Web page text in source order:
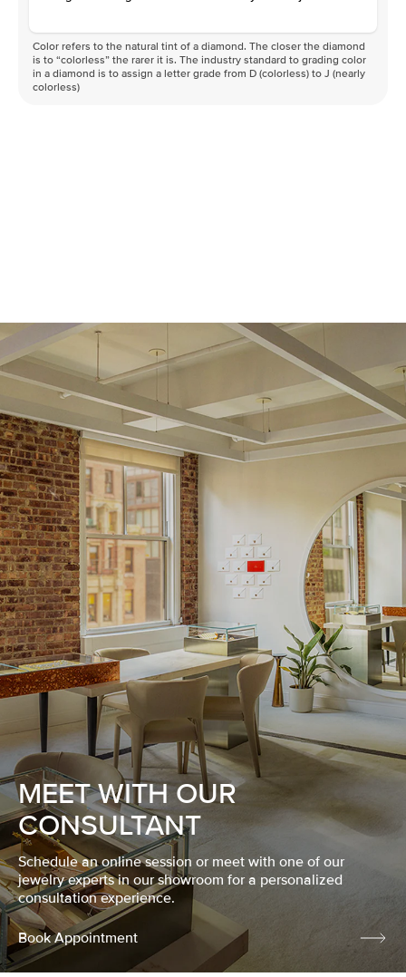
Color refers to the natural tint of a diamond. The closer the diamond
is to “colorless” the rarer it is. The industry standard to grading color
in a diamond is to assign a letter grade from D (colorless) to J (nearly
colorless)
MEET WITH OUR
CONSULTANT
Schedule an online session or meet with one of our
jewelry experts in our showroom for a personalized
consultation experience.
Book Appointment